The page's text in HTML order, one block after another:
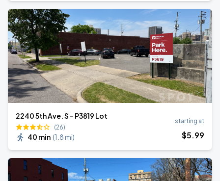
2240 5th Ave. S - P3819 Lot
(26)
40 min (1.8 mi)
starting at
$5.99